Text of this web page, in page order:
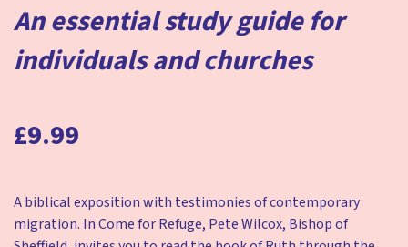
An essential study guide for
individuals and churches
£9.99
A biblical exposition with testimonies of contemporary
migration. In Come for Refuge, Pete Wilcox, Bishop of